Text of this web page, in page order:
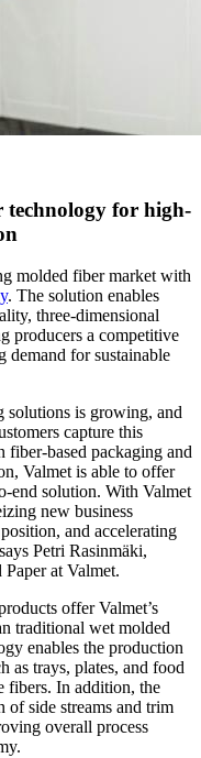
technology for high-
molded fiber market with
. The solution enables
three-dimensional
producers a competitive
demand for sustainable
solutions is growing, and
capture this
based packaging and
Valmet is able to offer
end solution. With Valmet
new business
and accelerating
Petri Rasinmäki,
at Valmet.
offer Valmet’s
traditional wet molded
enables the production
as trays, plates, and food
fibers. In addition, the
of side streams and trim
overall process